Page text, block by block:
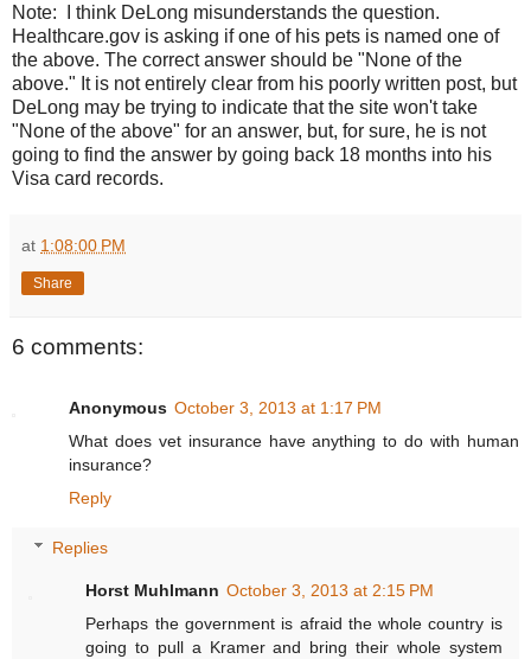
Note: I think DeLong misunderstands the question.
Healthcare.gov is asking if one of his pets is named one of
the above. The correct answer should be "None of the
above." It is not entirely clear from his poorly written post, but
DeLong may be trying to indicate that the site won't take
"None of the above" for an answer, but, for sure, he is not
going to find the answer by going back 18 months into his
Visa card records.
at 1:08:00 PM
Share
6 comments:
Anonymous October 3, 2013 at 1:17 PM
What does vet insurance have anything to do with human
insurance?
Reply
Replies
Horst Muhlmann October 3, 2013 at 2:15 PM
Perhaps the government is afraid the whole country is
going to pull a Kramer and bring their whole system